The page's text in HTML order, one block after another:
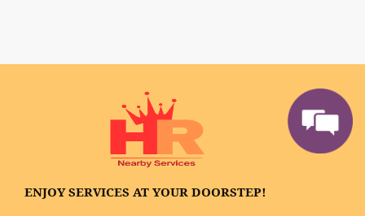
ENJOY SERVICES AT YOUR DOORSTEP!